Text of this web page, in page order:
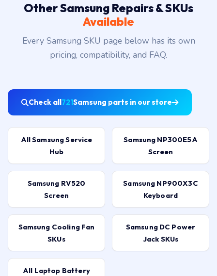
Other Samsung Repairs & SKUs
Available
Every Samsung SKU page below has its own
pricing, compatibility, and FAQ.
Check all721Samsung parts in our store
All Samsung Service
Hub
Samsung NP300E5A
Screen
Samsung RV520
Screen
Samsung NP900X3C
Keyboard
Samsung Cooling Fan
SKUs
Samsung DC Power
Jack SKUs
All Laptop Battery